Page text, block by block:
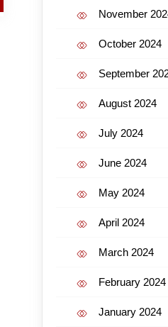
November
October 2024
September
August 2024
July 2024
June 2024
May 2024
April 2024
March 2024
February 2024
January 2024